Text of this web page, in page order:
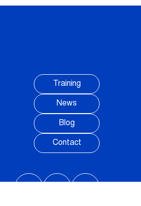
Training
News
Blog
Contact